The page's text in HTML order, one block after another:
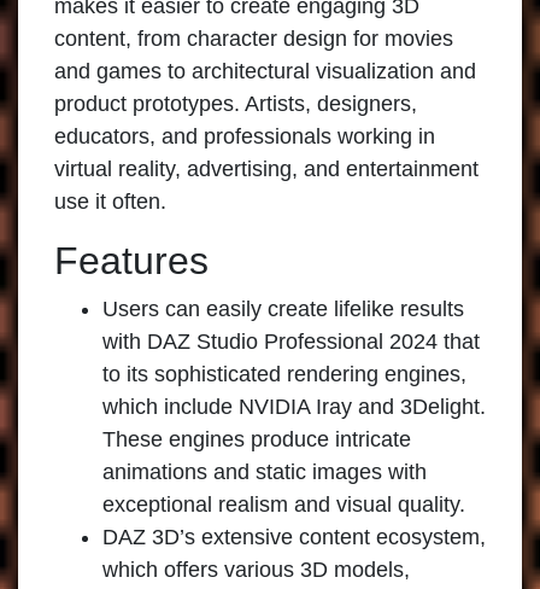
makes it easier to create engaging 3D
content, from character design for movies
and games to architectural visualization and
product prototypes. Artists, designers,
educators, and professionals working in
virtual reality, advertising, and entertainment
use it often.
Features
Users can easily create lifelike results
with DAZ Studio Professional 2024 that
to its sophisticated rendering engines,
which include NVIDIA Iray and 3Delight.
These engines produce intricate
animations and static images with
exceptional realism and visual quality.
DAZ 3D’s extensive content ecosystem,
which offers various 3D models,